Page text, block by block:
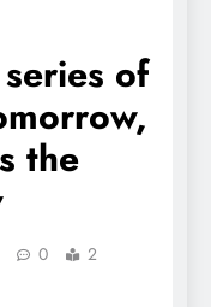
of
the
0
2